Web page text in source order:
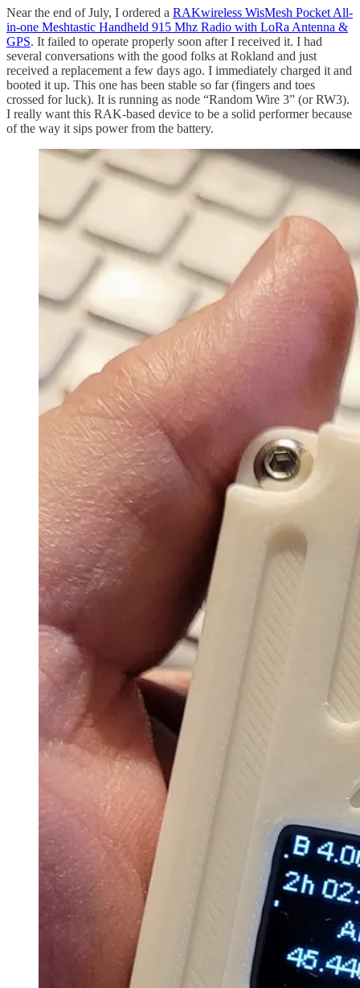
Near the end of July, I ordered a RAKwireless WisMesh Pocket All-
in-one Meshtastic Handheld 915 Mhz Radio with LoRa Antenna &
GPS. It failed to operate properly soon after I received it. I had
several conversations with the good folks at Rokland and just
received a replacement a few days ago. I immediately charged it and
booted it up. This one has been stable so far (fingers and toes
crossed for luck). It is running as node “Random Wire 3” (or RW3).
I really want this RAK-based device to be a solid performer because
of the way it sips power from the battery.